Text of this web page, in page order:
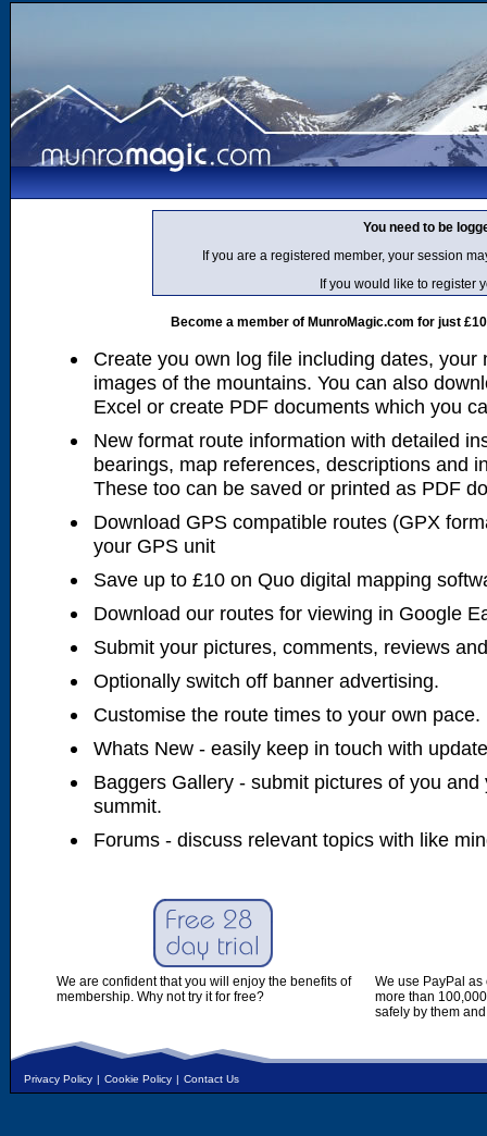
You need to be
If you are a registered member, your session
If you would like to register
Become a member of MunroMagic.com for just
Create you own log file including dates, your
images of the mountains. You can also
Excel or create PDF documents which you
New format route information with detailed
bearings, map references, descriptions and
These too can be saved or printed as PDF
Download GPS compatible routes (GPX
your GPS unit
Save up to £10 on Quo digital mapping
Download our routes for viewing in Google
Submit your pictures, comments, reviews
Optionally switch off banner advertising.
Customise the route times to your own pace.
Whats New - easily keep in touch with
Baggers Gallery - submit pictures of you
summit.
Forums - discuss relevant topics with like
We are confident that you will enjoy the benefits of
membership. Why not try it for free?
We use PayPal
more than
safely by them
Privacy Policy | Cookie Policy | Contact Us